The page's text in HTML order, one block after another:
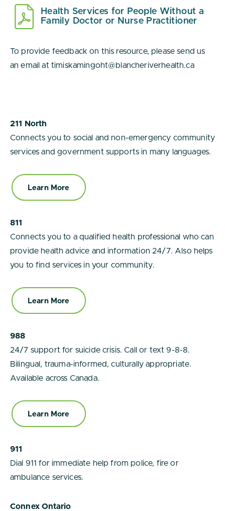
Health Services for People Without a
Family Doctor or Nurse Practitioner
To provide feedback on this resource, please send us
an email at timiskamingoht@blancheriverhealth.ca
211 North
Connects you to social and non-emergency community
services and government supports in many languages.
Learn More
811
Connects you to a qualified health professional who can
provide health advice and information 24/7. Also helps
you to find services in your community.
Learn More
988
24/7 support for suicide crisis. Call or text 9-8-8.
Bilingual, trauma-informed, culturally appropriate.
Available across Canada.
Learn More
911
Dial 911 for immediate help from police, fire or
ambulance services.
Connex Ontario